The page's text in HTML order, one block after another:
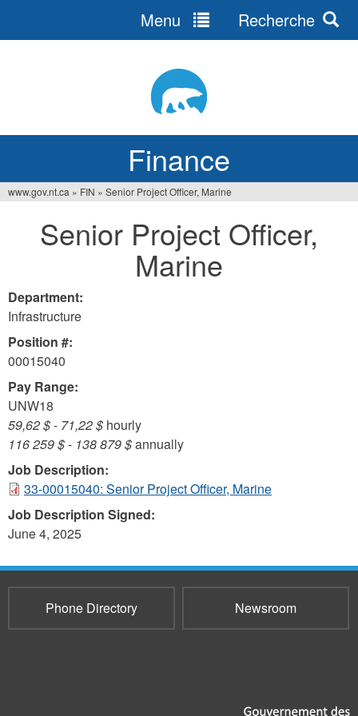
Finance
Menu Recherche
www.gov.nt.ca » FIN » Senior Project Officer, Marine
Senior Project Officer,
Marine
Department:
Infrastructure
Position #:
00015040
Pay Range:
UNW18
59,62 $- 71,22 $ hourly
116 259 $- 138 879 $annually
Job Description:
33-00015040: Senior Project Officer, Marine
Job Description Signed:
June 4, 2025
Phone Directory Newsroom